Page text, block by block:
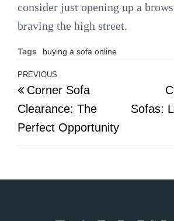
consider just opening up a
braving the high street.
Tags buying a sofa online
Post
navigation
Previous
Post
PREVIOUS
Corner Sofa
Clearance: The
Perfect Opportunity
Sofas: